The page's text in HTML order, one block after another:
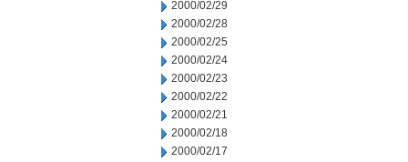
2000/02/29
2000/02/28
2000/02/25
2000/02/24
2000/02/23
2000/02/22
2000/02/21
2000/02/18
2000/02/17